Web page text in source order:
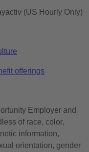
(US Hourly Only)
offerings
Employer and
of race, color,
information,
orientation, gender